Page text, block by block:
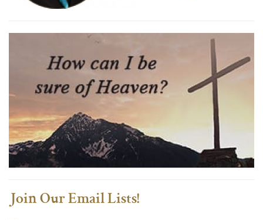
Join Our Email Lists!